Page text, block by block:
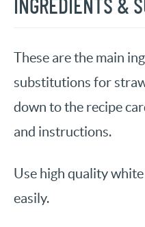
INGREDIENTS &
These are the main
substitutions for
down to the recipe
and instructions.
Use high quality
easily.